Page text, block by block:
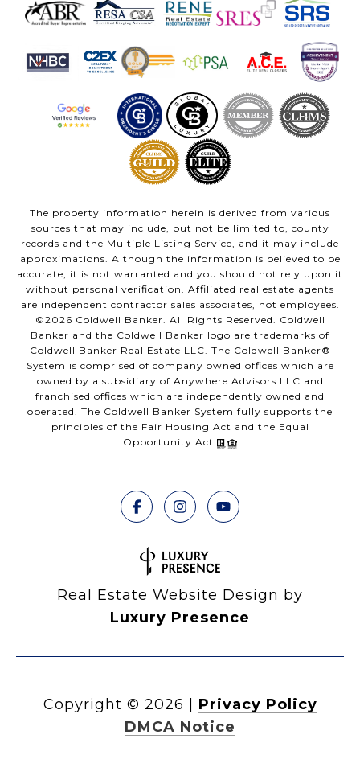
The property information herein is derived from various
sources that may include, but not be limited to, county
records and the Multiple Listing Service, and it may include
approximations. Although the information is believed to be
accurate, it is not warranted and you should not rely upon it
without personal verification. Affiliated real estate agents
are independent contractor sales associates, not employees.
©2026 Coldwell Banker. All Rights Reserved. Coldwell
Banker and the Coldwell Banker logo are trademarks of
Coldwell Banker Real Estate LLC. The Coldwell Banker®
System is comprised of company owned offices which are
owned by a subsidiary of Anywhere Advisors LLC and
franchised offices which are independently owned and
operated. The Coldwell Banker System fully supports the
principles of the Fair Housing Act and the Equal
Opportunity Act.
Real Estate Website Design by
Luxury Presence
Copyright © 2026
Privacy Policy
DMCA Notice